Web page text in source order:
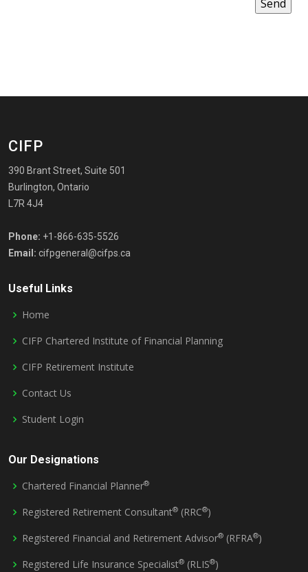
CIFP
390 Brant Street, Suite 501
Burlington, Ontario
L7R 4J4
Phone: +1-866-635-5526
Email: cifpgeneral@cifps.ca
Useful Links
Home
CIFP Chartered Institute of Financial Planning
CIFP Retirement Institute
Contact Us
Student Login
Our Designations
Chartered Financial Planner®
Registered Retirement Consultant® (RRC®)
Registered Financial and Retirement Advisor® (RFRA®)
Registered Life Insurance Specialist® (RLIS®)